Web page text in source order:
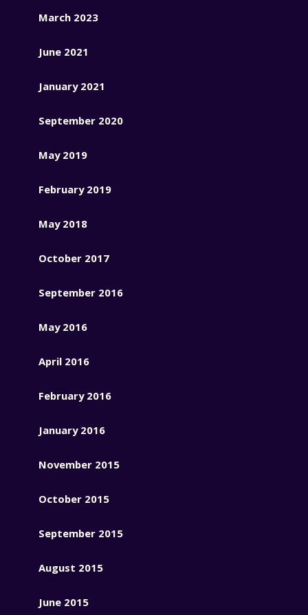
March 2023
June 2021
January 2021
September 2020
May 2019
February 2019
May 2018
October 2017
September 2016
May 2016
April 2016
February 2016
January 2016
November 2015
October 2015
September 2015
August 2015
June 2015